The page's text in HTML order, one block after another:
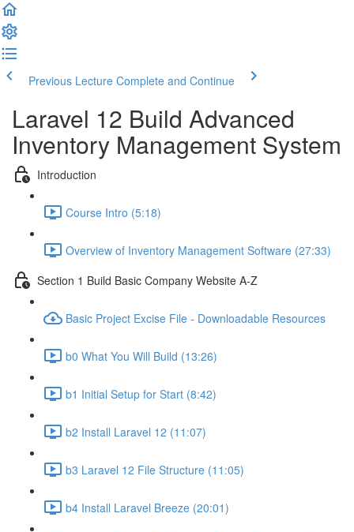
Previous Lecture Complete and Continue
Laravel 12 Build Advanced
Inventory Management System
Introduction
Course Intro (5:18)
Overview of Inventory Management Software (27:33)
Section 1 Build Basic Company Website A-Z
Basic Project Excise File - Downloadable Resources
b0 What You Will Build (13:26)
b1 Initial Setup for Start (8:42)
b2 Install Laravel 12 (11:07)
b3 Laravel 12 File Structure (11:05)
b4 Install Laravel Breeze (20:01)